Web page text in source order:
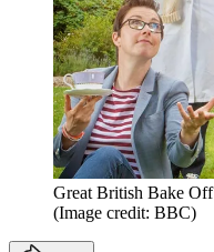
Great British Bake Off
(Image credit: BBC)